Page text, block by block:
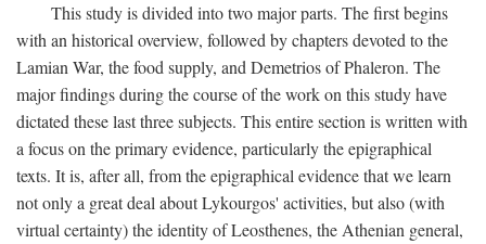
This study is divided into two major parts. The first begins
with an historical overview, followed by chapters devoted to the
Lamian War, the food supply, and Demetrios of Phaleron. The
major findings during the course of the work on this study have
dictated these last three subjects. This entire section is written with
a focus on the primary evidence, particularly the epigraphical
texts. It is, after all, from the epigraphical evidence that we learn
not only a great deal about Lykourgos' activities, but also (with
virtual certainty) the identity of Leosthenes, the Athenian general,